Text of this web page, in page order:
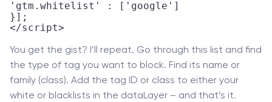
'gtm.whitelist' : ['google']
}];
</script>
You get the gist? I’ll repeat. Go through this list and find
the type of tag you want to block. Find its name or
family (class). Add the tag ID or class to either your
white or blacklists in the dataLayer – and that’s it.